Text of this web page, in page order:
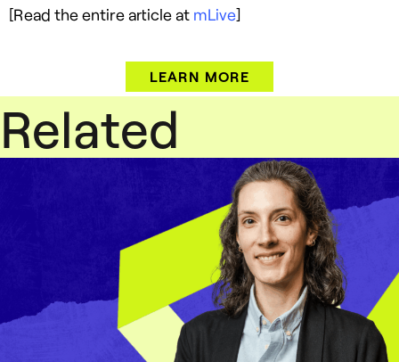
[Read the entire article at mLive]
LEARN MORE
Related